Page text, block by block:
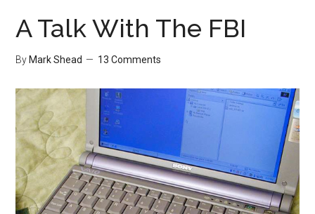
A Talk With The FBI
ByMark Shead 13 Comments